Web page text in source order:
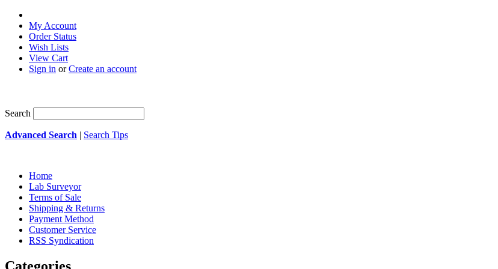
My Account
Order Status
Wish Lists
View Cart
Sign in orCreate an account
Search
Advanced Search | Search Tips
Home
Lab Surveyor
Terms of Sale
Shipping & Returns
Payment Method
Customer Service
RSS Syndication